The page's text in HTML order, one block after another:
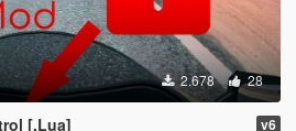
2.678 28
[.Lua] v6